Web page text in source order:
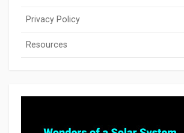
Privacy Policy
Resources